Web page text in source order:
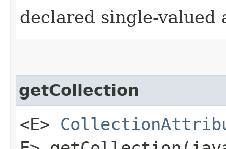
declared single-valued
getCollection
<E>